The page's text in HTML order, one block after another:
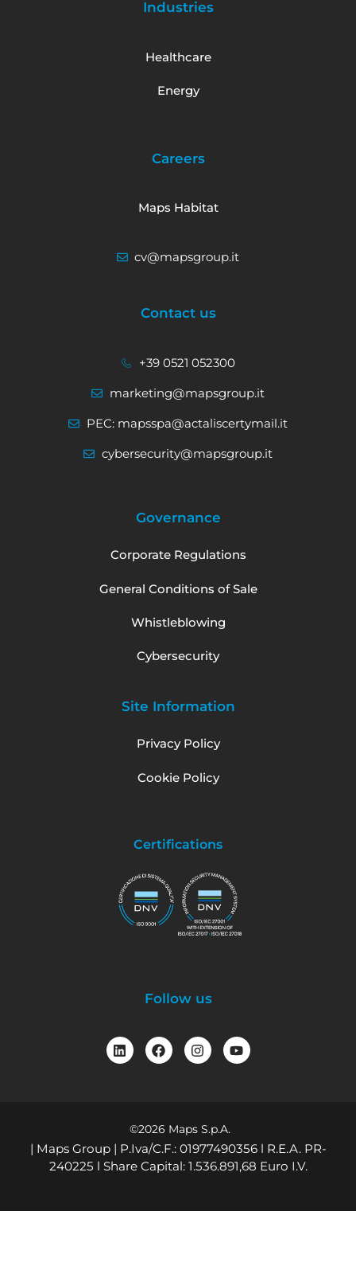
Industries
Healthcare
Energy
Careers
Maps Habitat
cv@mapsgroup.it
Contact us
+39 0521 052300
marketing@mapsgroup.it
PEC: mapsspa@actaliscertymail.it
cybersecurity@mapsgroup.it
Governance
Corporate Regulations
General Conditions of Sale
Whistleblowing
Cybersecurity
Site Information
Privacy Policy
Cookie Policy
Certifications
Follow us
©2026 Maps S.p.A.
| Maps Group | P.Iva/C.F.: 01977490356 l R.E.A. PR-
240225 l Share Capital: 1.536.891,68 Euro I.V.